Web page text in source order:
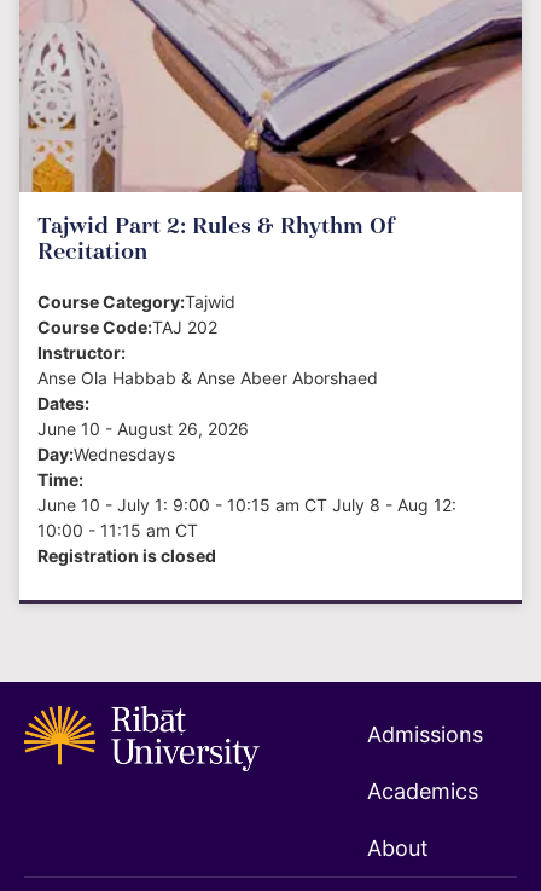
Tajwid Part 2: Rules & Rhythm Of
Recitation
Course Category:Tajwid
Course Code:TAJ 202
Instructor:
Anse Ola Habbab & Anse Abeer Aborshaed
Dates:
June 10 - August 26, 2026
Day:Wednesdays
Time:
June 10 - July 1: 9:00 - 10:15 am CT July 8 - Aug 12:
10:00 - 11:15 am CT
Registration is closed
Admissions
Academics
About